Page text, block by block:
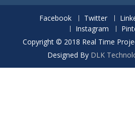
Facebook Twitter
Instagram
Copyright © 2018 Real Time
Designed By DLK